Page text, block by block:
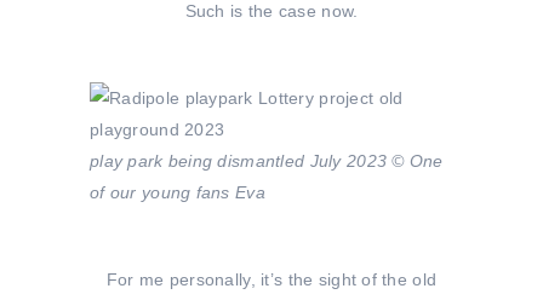
Such is the case now.
play park being dismantled July 2023 © One
of our young fans Eva
For me personally, it’s the sight of the old